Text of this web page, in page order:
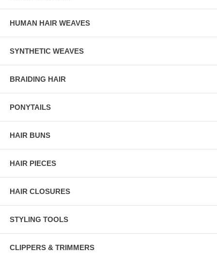
HUMAN HAIR WEAVES
SYNTHETIC WEAVES
BRAIDING HAIR
PONYTAILS
HAIR BUNS
HAIR PIECES
HAIR CLOSURES
STYLING TOOLS
CLIPPERS & TRIMMERS